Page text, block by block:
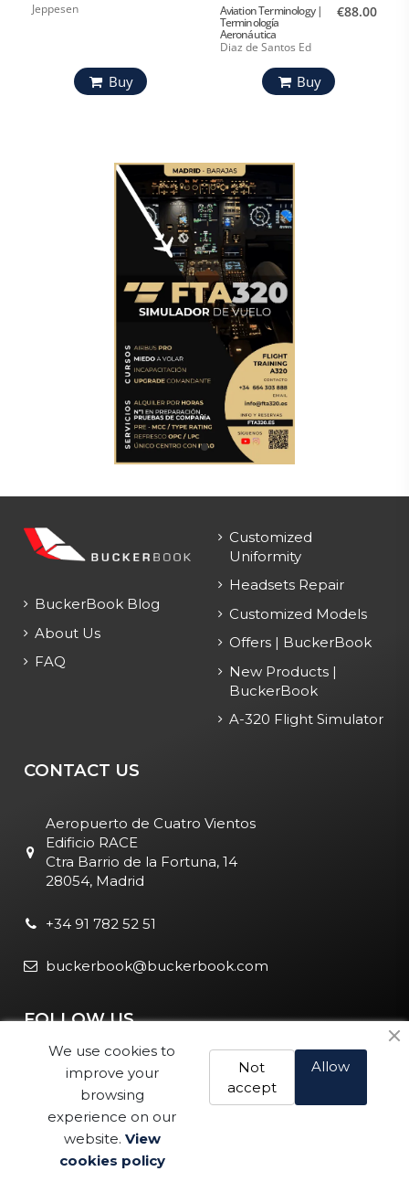
Jeppesen
Buy
Aviation Terminology |
Terminología
Aeronáutica
Diaz de Santos Ed
€88.00
Buy
BuckerBook Blog
About Us
FAQ
Customized
Uniformity
Headsets Repair
Customized Models
Offers | BuckerBook
New Products |
BuckerBook
A-320 Flight Simulator
CONTACT US
Aeropuerto de Cuatro Vientos
Edificio RACE
Ctra Barrio de la Fortuna, 14
28054, Madrid
+34 91 782 52 51
buckerbook@buckerbook.com
FOLLOW US
Legal Notice and Policies
- 2025. All rights reserved.
We use cookies to
improve your
browsing
experience on our
website. View
cookies policy
Allow
Not
accept